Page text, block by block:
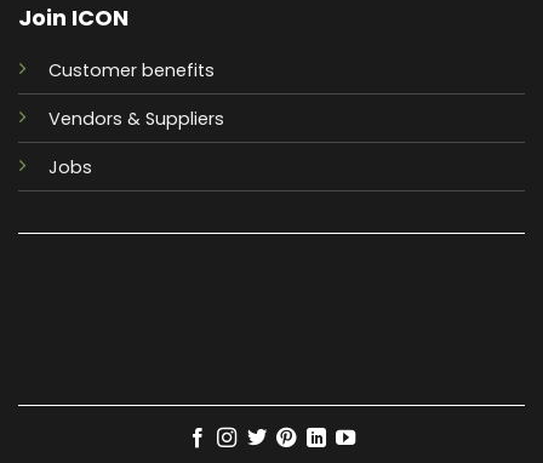
Join ICON
Customer benefits
Vendors & Suppliers
Jobs